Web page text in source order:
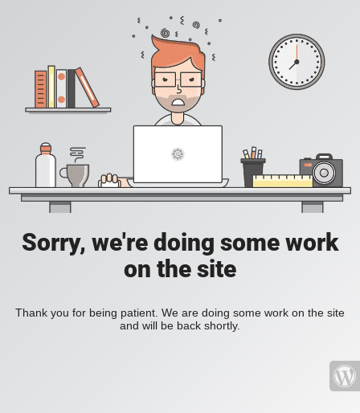
Sorry, we're doing some work
on the site
Thank you for being patient. We are doing some work on the site
and will be back shortly.